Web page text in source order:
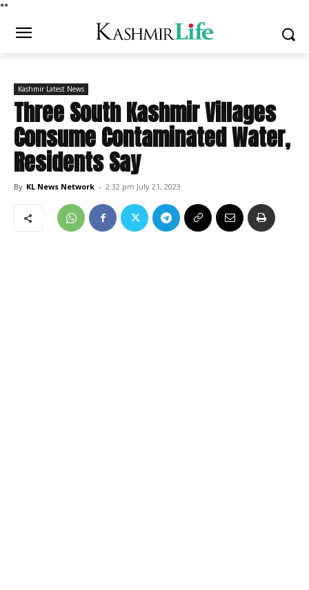
**
Kashmir Latest News
Three South Kashmir Villages
Consume Contaminated Water,
Residents Say
By KL News Network - 2:32 pm July 21, 2023